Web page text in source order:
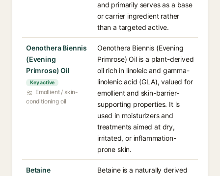
and primarily serves as a base
or carrier ingredient rather
than a targeted active.
Oenothera Biennis
(Evening
Primrose) Oil
Key active
Emollient / skin-
conditioning oil
Oenothera Biennis (Evening
Primrose) Oil is a plant-derived
oil rich in linoleic and gamma-
linolenic acid (GLA), valued for
emollient and skin-barrier-
supporting properties. It is
used in moisturizers and
treatments aimed at dry,
irritated, or inflammation-
prone skin.
Betaine
Betaine is a naturally derived